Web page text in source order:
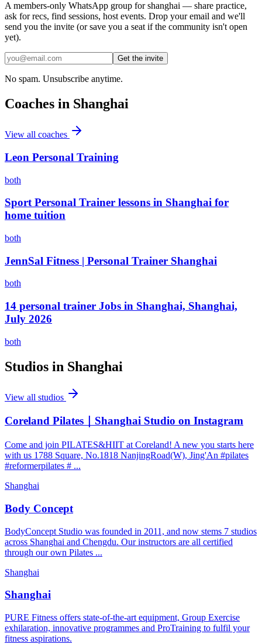
A members-only WhatsApp group forshanghai — share practice,
ask for recs, find sessions, host events. Drop your email and we'll
send you the invite (or save you a seat if the community isn't open
yet).
Get the invite
No spam. Unsubscribe anytime.
Coaches in Shanghai
View all coaches
Leon Personal Training
both
Sport Personal Trainer lessons in Shanghai for
home tuition
both
JennSal Fitness | Personal Trainer Shanghai
both
14 personal trainer Jobs in Shanghai, Shanghai,
July 2026
both
Studios in Shanghai
View all studios
Coreland Pilates｜Shanghai Studio on Instagram
Come and join PILATES&HIIT at Coreland! A new you starts here
with us 1788 Square, No.1818 NanjingRoad(W), Jing'An #pilates
#reformerpilates # ...
Shanghai
Body Concept
BodyConcept Studio was founded in 2011, and now stems 7 studios
across Shanghai and Chengdu. Our instructors are all certified
through our own Pilates ...
Shanghai
Shanghai
PURE Fitness offers state-of-the-art equipment, Group Exercise
exhilaration, innovative programmes and ProTraining to fulfil your
fitness aspirations.